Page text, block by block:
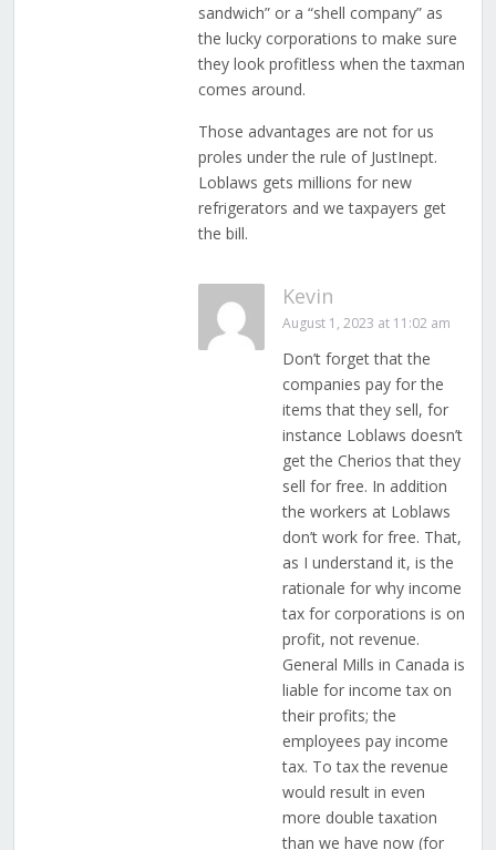
sandwich” or a “shell company” as
the lucky corporations to make sure
they look profitless when the taxman
comes around.
Those advantages are not for us
proles under the rule of JustInept.
Loblaws gets millions for new
refrigerators and we taxpayers get
the bill.
Kevin
August 1, 2023 at 11:02 am
Don’t forget that the
companies pay for the
items that they sell, for
instance Loblaws doesn’t
get the Cherios that they
sell for free. In addition
the workers at Loblaws
don’t work for free. That,
as I understand it, is the
rationale for why income
tax for corporations is on
profit, not revenue.
General Mills in Canada is
liable for income tax on
their profits; the
employees pay income
tax. To tax the revenue
would result in even
more double taxation
than we have now (for